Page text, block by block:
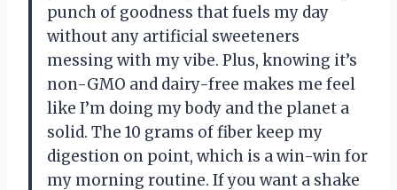
punch of goodness that fuels my day
without any artificial sweeteners
messing with my vibe. Plus, knowing it’s
non-GMO and dairy-free makes me feel
like I’m doing my body and the planet a
solid. The 10 grams of fiber keep my
digestion on point, which is a win-win for
my morning routine. If you want a shake